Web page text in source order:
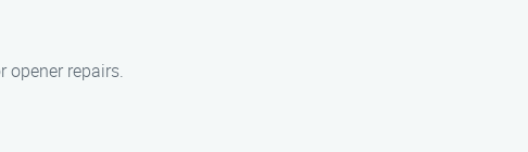
opener repairs.